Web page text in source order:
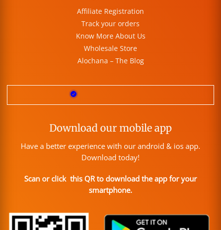
Affiliate Registration
Track your orders
Know More About Us
Wholesale Store
Alochana – The Blog
Download our mobile app
Have a better experience with our android & ios app.
Download today!
Scan or click this QR to download the app for your
smartphone.